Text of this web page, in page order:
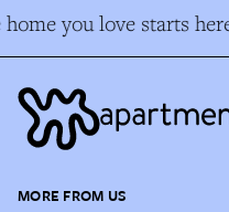
you love starts here
MORE FROM US